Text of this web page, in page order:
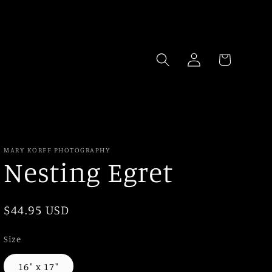
Log
in
Cart
MARY KORFF PHOTOGRAPHY
Nesting Egret
Regular
$44.95 USD
Size
16" x 17"